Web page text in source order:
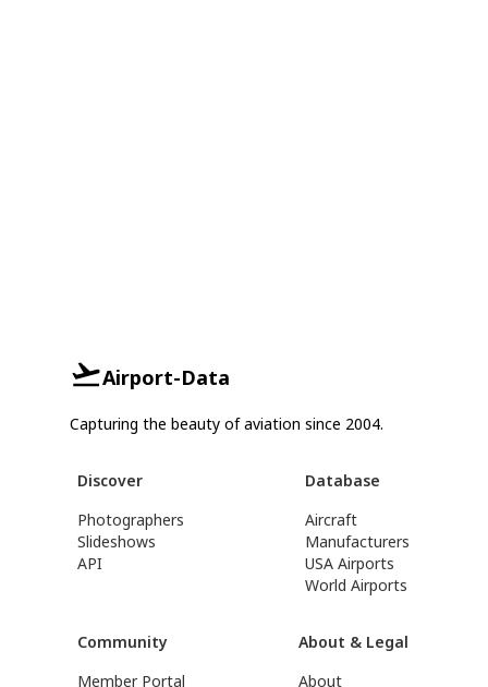
Airport-Data
Capturing the beauty of aviation since 2004.
Discover
Photographers
Slideshows
API
Database
Aircraft
Manufacturers
USA Airports
World Airports
Community
Member Portal
About & Legal
About